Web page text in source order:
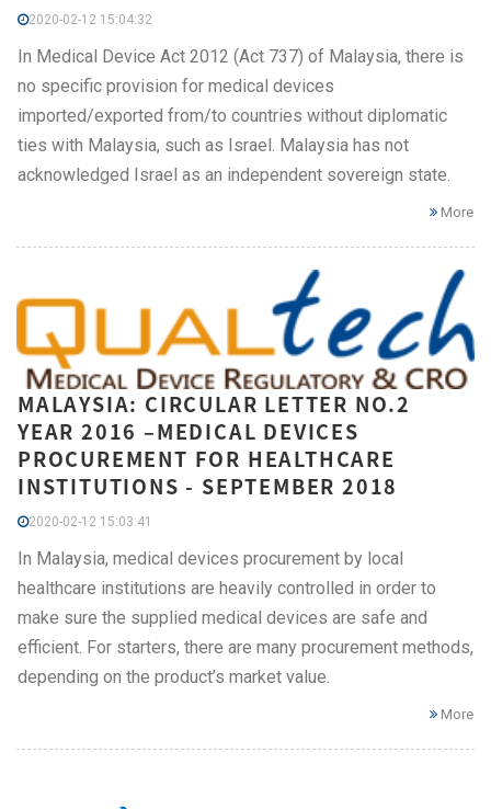
2020-02-12 15:04:32
In Medical Device Act 2012 (Act 737) of Malaysia, there is
no specific provision for medical devices
imported/exported from/to countries without diplomatic
ties with Malaysia, such as Israel. Malaysia has not
acknowledged Israel as an independent sovereign state.
More
MALAYSIA: CIRCULAR LETTER NO.2
YEAR 2016 –MEDICAL DEVICES
PROCUREMENT FOR HEALTHCARE
INSTITUTIONS - SEPTEMBER 2018
2020-02-12 15:03:41
In Malaysia, medical devices procurement by local
healthcare institutions are heavily controlled in order to
make sure the supplied medical devices are safe and
efficient. For starters, there are many procurement methods,
depending on the product’s market value.
More